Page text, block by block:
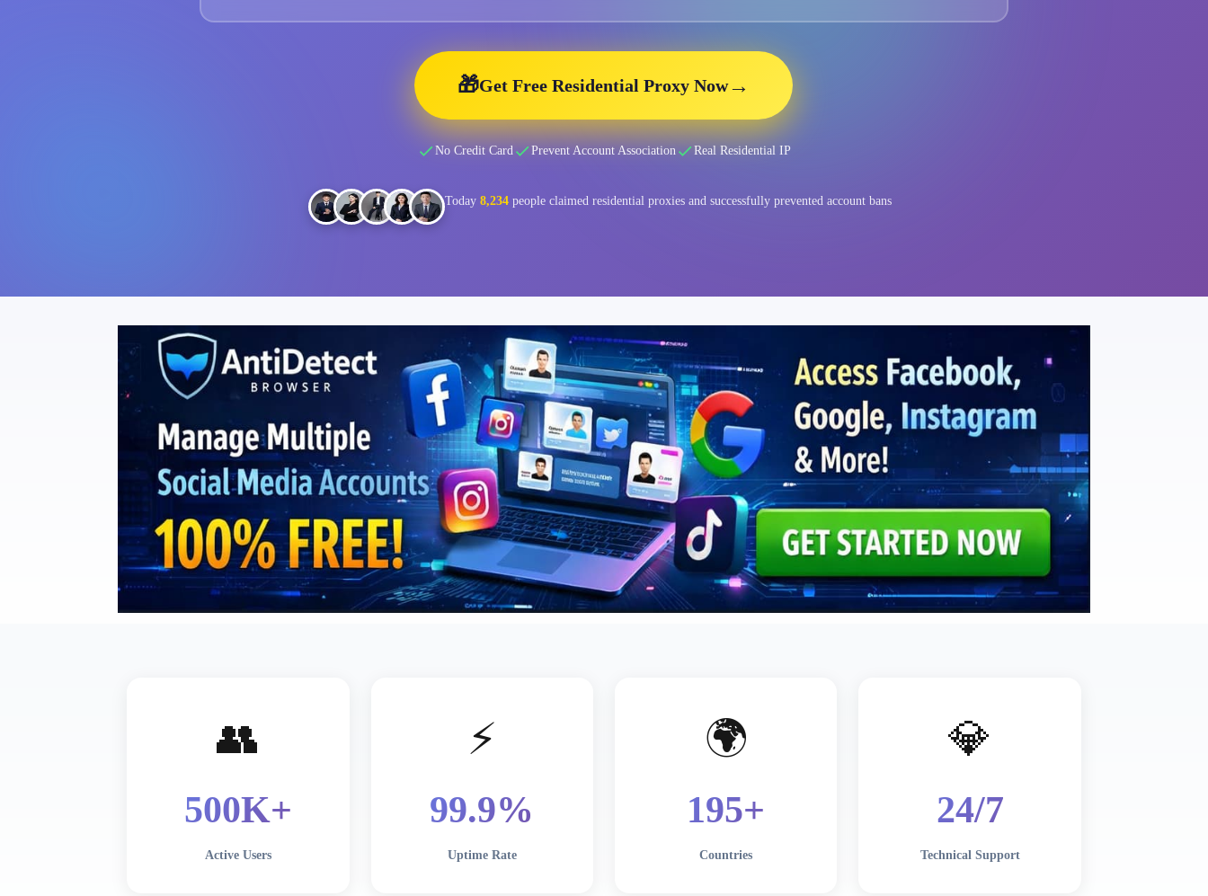
🎁Get Free Residential Proxy Now→
No Credit Card Prevent Account Association Real Residential IP
Today8,234 people claimed residential proxies and successfully prevented account bans
👥
500K+
Active Users
⚡
99.9%
Uptime Rate
🌍
195+
Countries
💎
24/7
Technical Support